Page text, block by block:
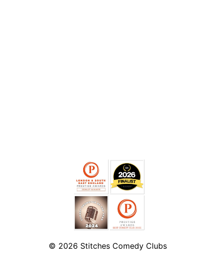
© 2026 Stitches Comedy Clubs